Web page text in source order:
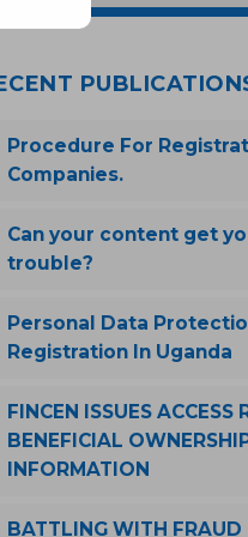
Procedure For
Companies.
Can your content get
trouble?
Personal Data
Registration In Uganda
FINCEN ISSUES ACCESS
BENEFICIAL
INFORMATION
BATTLING WITH FRAUD